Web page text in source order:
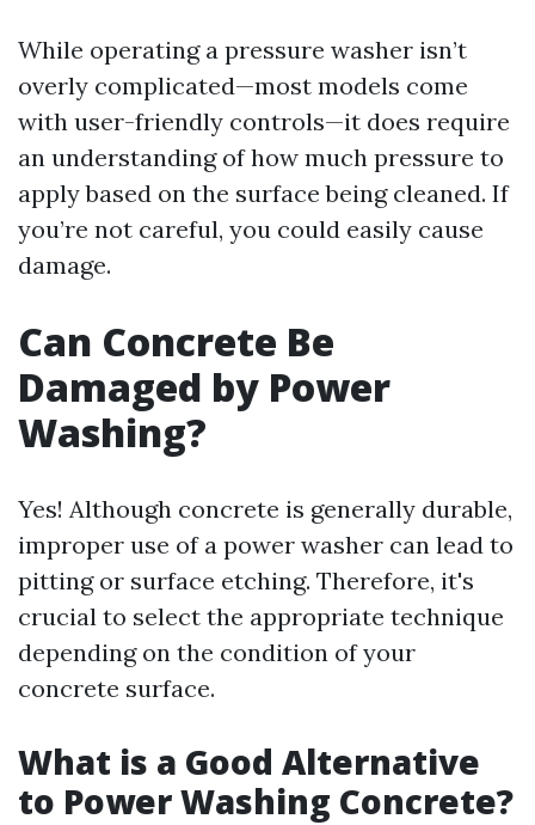
While operating a pressure washer isn’t
overly complicated—most models come
with user-friendly controls—it does require
an understanding of how much pressure to
apply based on the surface being cleaned. If
you’re not careful, you could easily cause
damage.
Can Concrete Be
Damaged by Power
Washing?
Yes! Although concrete is generally durable,
improper use of a power washer can lead to
pitting or surface etching. Therefore, it's
crucial to select the appropriate technique
depending on the condition of your
concrete surface.
What is a Good Alternative
to Power Washing Concrete?